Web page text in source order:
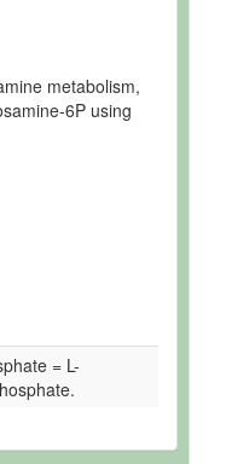
metabolism,
6P using
= L-